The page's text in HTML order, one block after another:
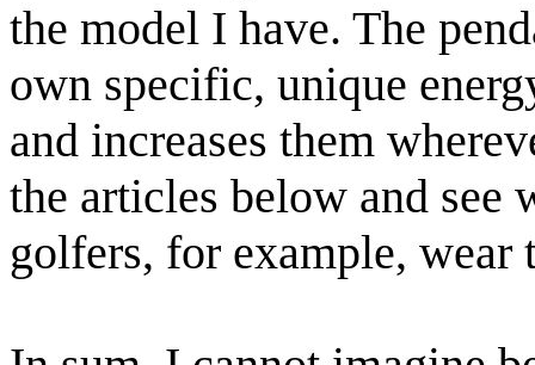
the model I have. The
own specific, unique
and increases them
the articles below and see
golfers, for example, wear